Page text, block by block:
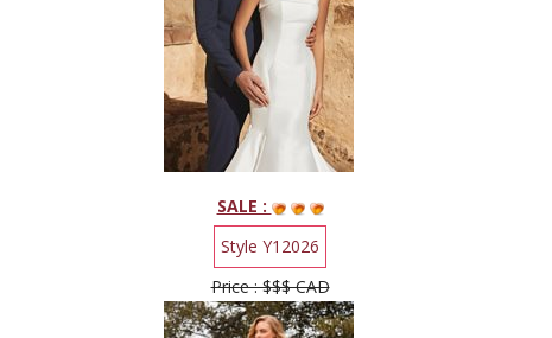
SALE :
Style Y12026
Price : $$$ CAD